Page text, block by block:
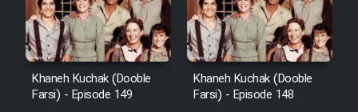
Khaneh Kuchak (Dooble
Farsi) - Episode 149
Khaneh Kuchak (Dooble
Farsi) - Episode 148